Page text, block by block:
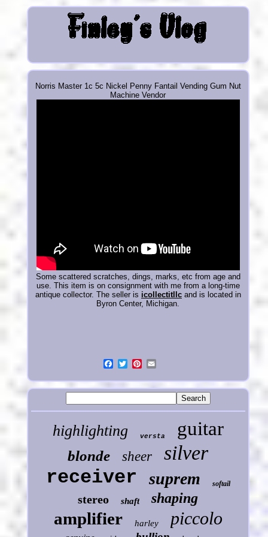
Norris Master 1c 5c Nickel Penny Fantail Vending Gum Nut
Machine Vendor
Some scattered scratches, dings, marks, etc from age and
use. This item is on consignment with me from a long-time
antique collector. The seller is icollectitllcand is located in
Byron Center, Michigan.
highlighting versta guitar
blonde sheer
silver
receiver
suprem softail
stereo shaft shaping
amplifier harley piccolo